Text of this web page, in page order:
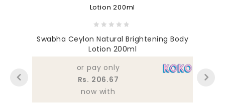
out
of
Swabha Ceylon Natural Brightening Body
Lotion 200ml
or pay only
Rs. 206.67
now with